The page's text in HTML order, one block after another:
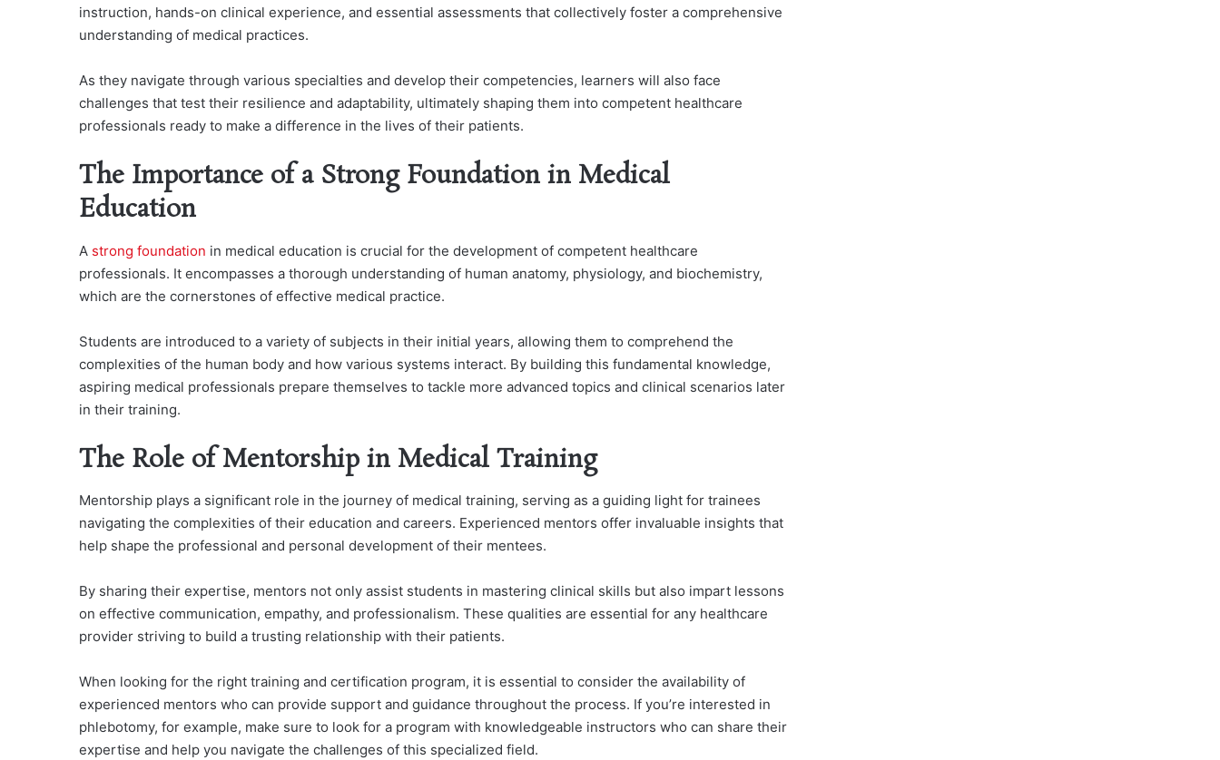
instruction, hands-on clinical experience, and essential assessments that collectively foster a comprehensive
understanding of medical practices.
As they navigate through various specialties and develop their competencies, learners will also face
challenges that test their resilience and adaptability, ultimately shaping them into competent healthcare
professionals ready to make a difference in the lives of their patients.
The Importance of a Strong Foundation in Medical
Education
A strong foundation in medical education is crucial for the development of competent healthcare
professionals. It encompasses a thorough understanding of human anatomy, physiology, and biochemistry,
which are the cornerstones of effective medical practice.
Students are introduced to a variety of subjects in their initial years, allowing them to comprehend the
complexities of the human body and how various systems interact. By building this fundamental knowledge,
aspiring medical professionals prepare themselves to tackle more advanced topics and clinical scenarios later
in their training.
The Role of Mentorship in Medical Training
Mentorship plays a significant role in the journey of medical training, serving as a guiding light for trainees
navigating the complexities of their education and careers. Experienced mentors offer invaluable insights that
help shape the professional and personal development of their mentees.
By sharing their expertise, mentors not only assist students in mastering clinical skills but also impart lessons
on effective communication, empathy, and professionalism. These qualities are essential for any healthcare
provider striving to build a trusting relationship with their patients.
When looking for the right training and certification program, it is essential to consider the availability of
experienced mentors who can provide support and guidance throughout the process. If you’re interested in
phlebotomy, for example, make sure to look for a program with knowledgeable instructors who can share their
expertise and help you navigate the challenges of this specialized field.